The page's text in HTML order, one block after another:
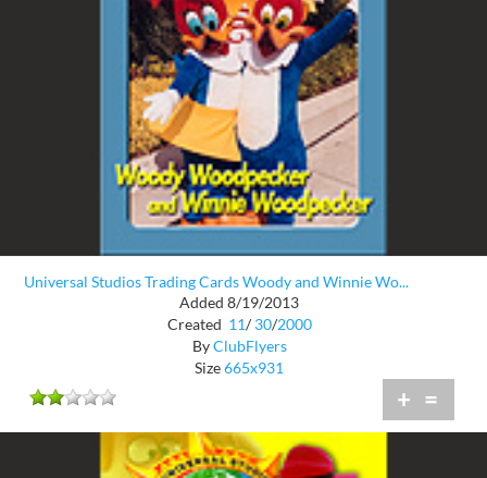
Universal Studios Trading Cards Woody and Winnie Wo...
Added 8/19/2013
Created 11/ 30/2000
ByClubFlyers
Size665x931
+ =